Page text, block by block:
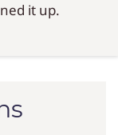
it up.